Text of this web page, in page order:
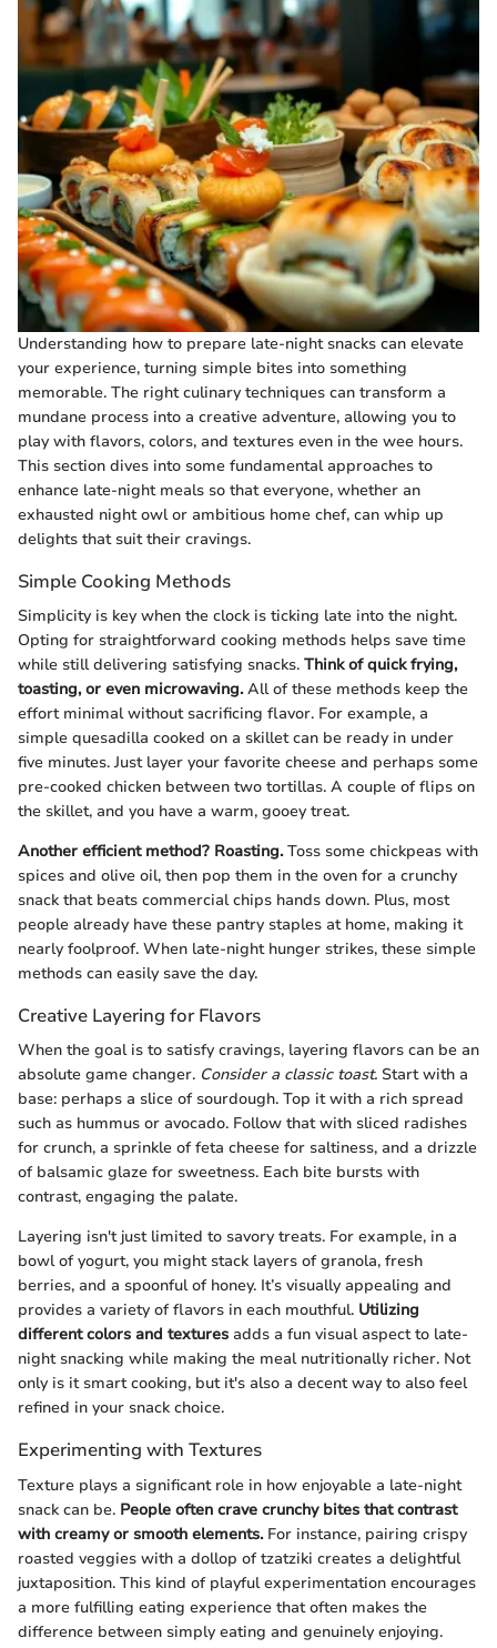
Understanding how to prepare late-night snacks can elevate
your experience, turning simple bites into something
memorable. The right culinary techniques can transform a
mundane process into a creative adventure, allowing you to
play with flavors, colors, and textures even in the wee hours.
This section dives into some fundamental approaches to
enhance late-night meals so that everyone, whether an
exhausted night owl or ambitious home chef, can whip up
delights that suit their cravings.
Simple Cooking Methods
Simplicity is key when the clock is ticking late into the night.
Opting for straightforward cooking methods helps save time
while still delivering satisfying snacks. Think of quick frying,
toasting, or even microwaving.All of these methods keep the
effort minimal without sacrificing flavor. For example, a
simple quesadilla cooked on a skillet can be ready in under
five minutes. Just layer your favorite cheese and perhaps some
pre-cooked chicken between two tortillas. A couple of flips on
the skillet, and you have a warm, gooey treat.
Another efficient method? Roasting.Toss some chickpeas with
spices and olive oil, then pop them in the oven for a crunchy
snack that beats commercial chips hands down. Plus, most
people already have these pantry staples at home, making it
nearly foolproof. When late-night hunger strikes, these simple
methods can easily save the day.
Creative Layering for Flavors
When the goal is to satisfy cravings, layering flavors can be an
absolute game changer. Consider a classic toast. Start with a
base: perhaps a slice of sourdough. Top it with a rich spread
such as hummus or avocado. Follow that with sliced radishes
for crunch, a sprinkle of feta cheese for saltiness, and a drizzle
of balsamic glaze for sweetness. Each bite bursts with
contrast, engaging the palate.
Layering isn't just limited to savory treats. For example, in a
bowl of yogurt, you might stack layers of granola, fresh
berries, and a spoonful of honey. It’s visually appealing and
provides a variety of flavors in each mouthful. Utilizing
different colors and textures adds a fun visual aspect to late-
night snacking while making the meal nutritionally richer. Not
only is it smart cooking, but it's also a decent way to also feel
refined in your snack choice.
Experimenting with Textures
Texture plays a significant role in how enjoyable a late-night
snack can be. People often crave crunchy bites that contrast
with creamy or smooth elements.For instance, pairing crispy
roasted veggies with a dollop of tzatziki creates a delightful
juxtaposition. This kind of playful experimentation encourages
a more fulfilling eating experience that often makes the
difference between simply eating and genuinely enjoying.